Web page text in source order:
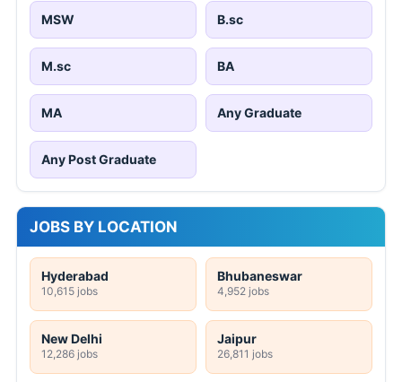
MSW B.sc
M.sc BA
MA Any Graduate
Any Post Graduate
JOBS BY LOCATION
Hyderabad
10,615 jobs
Bhubaneswar
4,952 jobs
New Delhi
12,286 jobs
Jaipur
26,811 jobs